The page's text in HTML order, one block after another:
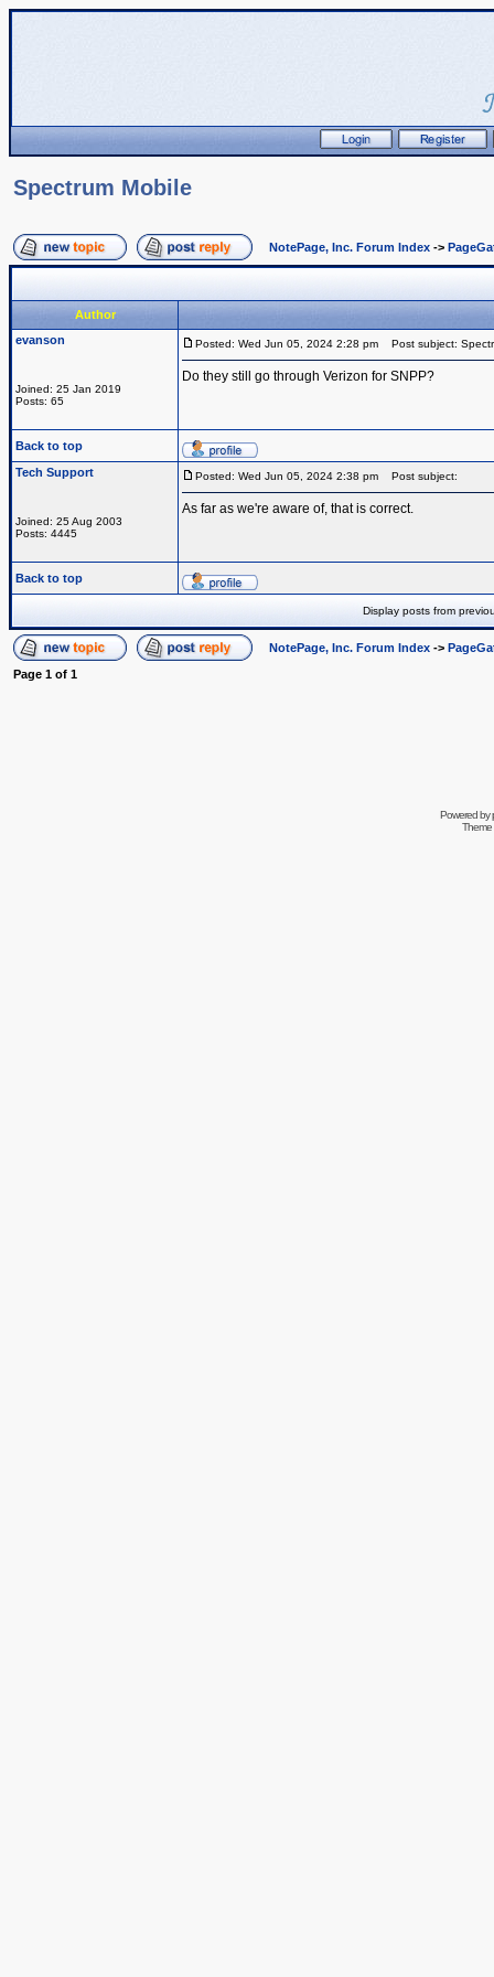
Spectrum Mobile
NotePage, Inc. Forum Index ->
Author
evanson
Joined: 25 Jan 2019
Posts: 65
Posted: Wed Jun 05, 2024 2:28 pm Post subject:
Do they still go through Verizon for SNPP?
Back to top
Tech Support
Joined: 25 Aug 2003
Posts: 4445
Posted: Wed Jun 05, 2024 2:38 pm Post subject:
As far as we're aware of, that is correct.
Back to top
Display posts from
NotePage, Inc. Forum Index ->
Page 1 of 1
Powered by
Theme